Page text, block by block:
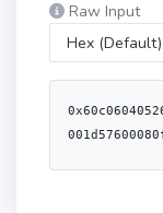
Raw Input
Hex (Default)